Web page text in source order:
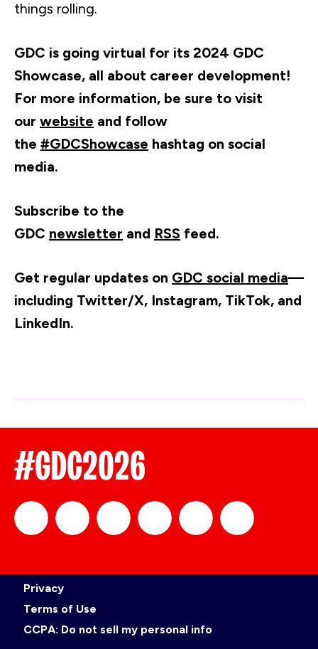
things rolling.
GDC is going virtual for its 2024 GDC
Showcase, all about career development!
For more information, be sure to visit
our website and follow
the #GDCShowcase hashtag on social
media.
Subscribe to the
GDC newsletter and RSS feed.
Get regular updates on GDC social media—
including Twitter/X, Instagram, TikTok, and
LinkedIn.
#GDC2026
LinkedIn FacebookYouTube
Privacy
Terms of Use
CCPA: Do not sell my personal info